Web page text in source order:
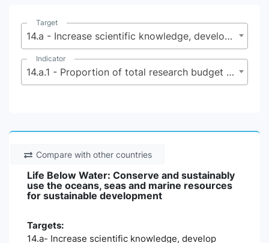
Target
14.a - Increase scientific knowledge, develop research capacity and transfer marine technology, taking into account the Intergovernmental Oceanographic Commission Criteria and Guidelines on the Transfer of Marine Technology, in order to improve ocean health and to enhance the contribution of marine biodiversity to the development of developing countries, in particular small island developing States and least developed countries
Indicator
14.a.1 - Proportion of total research budget allocated to research in the field of marine technology
Compare with other countries
Life Below Water: Conserve and sustainably
use the oceans, seas and marine resources
for sustainable development
Targets:
14.a- Increase scientific knowledge, develop